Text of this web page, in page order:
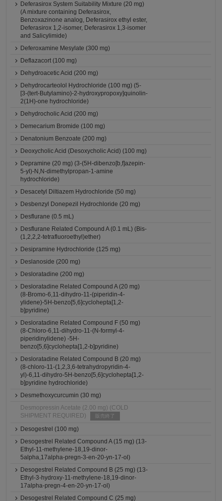
Deferasirox System Suitability Mixture (20 mg)
(A mixture containing Deferasirox,
Benzoxazinone analog, Deferasirox ethyl ester,
Deferasirox 1,2-isomer, Deferasirox 1,3-isomer
and Salicylimide)
Deferoxamine Mesylate (300 mg)
Deflazacort (100 mg)
Dehydroacetic Acid (200 mg)
Dehydrocarteolol Hydrochloride (100 mg) (5-
[3-(tert-Butylamino)-2-hydroxypropoxy]quinolin-
2(1H)-one hydrochloride)
Dehydrocholic Acid (200 mg)
Demecarium Bromide (100 mg)
Denatonium Benzoate (200 mg)
Deoxycholic Acid (Desoxycholic Acid) (100 mg)
Depramine (20 mg) (3-(5H-dibenzo[b,f]azepin-
5-yl)-N,N-dimethylpropan-1-amine
hydrochloride)
Desacetyl Diltiazem Hydrochloride (50 mg)
Desbenzyl Donepezil Hydrochloride (20 mg)
Desflurane (0.5 mL)
Desflurane Related Compound A (0.1 mL) (Bis-
(1,2,2,2-tetrafluoroethyl)ether)
Desipramine Hydrochloride (125 mg)
Deslanoside (200 mg)
Desloratadine (200 mg)
Desloratadine Related Compound A (20 mg)
(8-Bromo-6,11-dihydro-11-(piperidin-4-
ylidene)-5H-benzo[5,6]cyclohepta[1,2-
b]pyridine)
Desloratadine Related Compound F (50 mg)
(8-Chloro-6,11-dihydro-11-(N-formyl-4-
piperidinylidene) -5H-
benzo[5,6]cyclohepta[1,2-b]pyridine)
Desloratadine Related Compound B (20 mg)
(8-chloro-11-(1,2,3,6-tetrahydropyridin-4-
yl)-6,11-dihydro-5H-benzo[5,6]cyclohepta[1,2-
b]pyridine hydrochloride)
Desmethoxycurcumin (30 mg)
Desmopressin Acetate (2.00 mg) (COLD
SHIPMENT REQUIRED)
販売終了
Desogestrel (100 mg)
Desogestrel Related Compound A (15 mg) (13-
Ethyl-11-methylene-18,19-dinor-
5alpha,17alpha-pregn-3-en-20-yn-17-ol)
Desogestrel Related Compound B (25 mg) (13-
Ethyl-3-hydroxy-11-methylene-18,19-dinor-
17alpha-pregn-4-en-20-yn-17-ol)
Desogestrel Related Compound C (25 mg)